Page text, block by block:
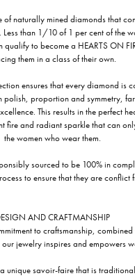
of naturally mined diamonds that
Less than 1/10 of 1 per cent of the
qualify to become a HEARTS ON
them in a class of their own.
ensures that every diamond is
polish, proportion and symmetry,
This results in the perfect
fire and radiant sparkle that can
the women who wear them.
sourced to be 100% in
to ensure that they are conflict
AND CRAFTMANSHIP
to craftsmanship,
jewelry inspires and empowers
unique savoir-faire that is